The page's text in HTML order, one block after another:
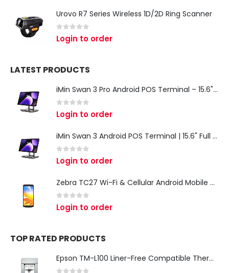
Urovo R7 Series Wireless 1D/2D Ring Scanner
0 out of 5
Login to order
LATEST PRODUCTS
iMin Swan 3 Pro Android POS Terminal – 15.6" Full HD All-in-One Desktop POS System
0 out of 5
Login to order
iMin Swan 3 Android POS Terminal | 15.6" Full HD All-in-One Touchscreen POS System for Retail & Restaurants
0 out of 5
Login to order
Zebra TC27 Wi-Fi & Cellular Android Mobile Computer | Rugged 5G Barcode Scanner & Enterprise Mobile Device
0 out of 5
Login to order
TOP RATED PRODUCTS
Epson TM-L100 Liner-Free Compatible Thermal Label Printer for QSR & Food Packaging